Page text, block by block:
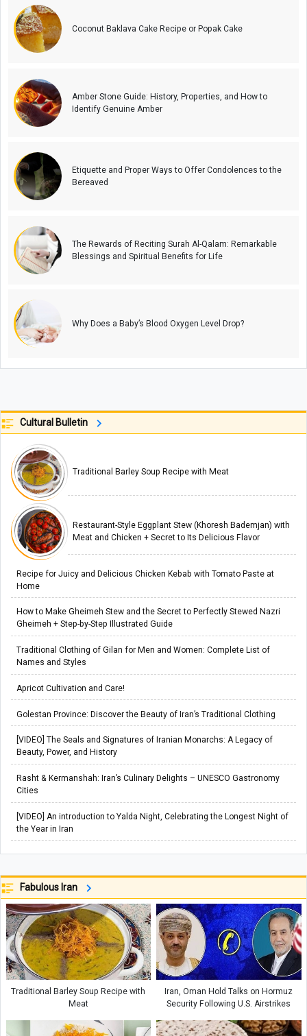
Coconut Baklava Cake Recipe or Popak Cake
Amber Stone Guide: History, Properties, and How to
Identify Genuine Amber
Etiquette and Proper Ways to Offer Condolences to the
Bereaved
The Rewards of Reciting Surah Al-Qalam: Remarkable
Blessings and Spiritual Benefits for Life
Why Does a Baby’s Blood Oxygen Level Drop?
Cultural Bulletin
Traditional Barley Soup Recipe with Meat
Restaurant-Style Eggplant Stew (Khoresh Bademjan) with
Meat and Chicken + Secret to Its Delicious Flavor
Recipe for Juicy and Delicious Chicken Kebab with Tomato Paste at
Home
How to Make Gheimeh Stew and the Secret to Perfectly Stewed Nazri
Gheimeh + Step-by-Step Illustrated Guide
Traditional Clothing of Gilan for Men and Women: Complete List of
Names and Styles
Apricot Cultivation and Care!
Golestan Province: Discover the Beauty of Iran’s Traditional Clothing
[VIDEO] The Seals and Signatures of Iranian Monarchs: A Legacy of
Beauty, Power, and History
Rasht & Kermanshah: Iran’s Culinary Delights – UNESCO Gastronomy
Cities
[VIDEO] An introduction to Yalda Night, Celebrating the Longest Night of
the Year in Iran
Fabulous Iran
Traditional Barley Soup Recipe with
Meat
Iran, Oman Hold Talks on Hormuz
Security Following U.S. Airstrikes